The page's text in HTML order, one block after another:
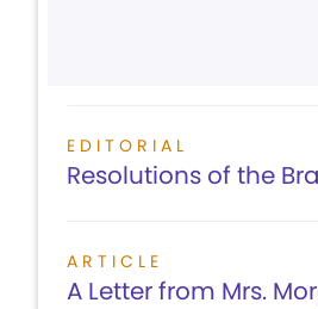
EDITORIAL
Resolutions of the
ARTICLE
A Letter from Mrs.